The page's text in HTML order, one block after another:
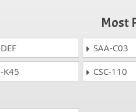
Most
SAA-C03
K45 CSC-110